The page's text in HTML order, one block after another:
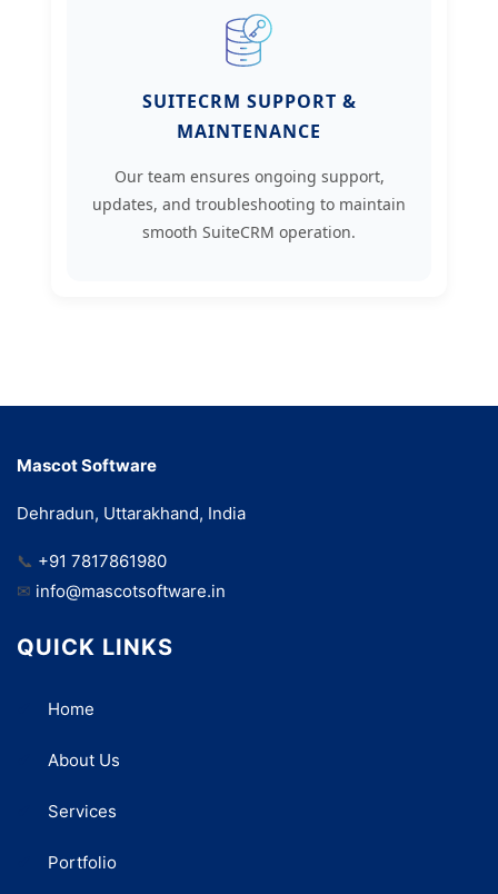
SUITECRM SUPPORT &
MAINTENANCE
Our team ensures ongoing support,
updates, and troubleshooting to maintain
smooth SuiteCRM operation.
Mascot Software
Dehradun, Uttarakhand, India
📞 +91 7817861980
✉ info@mascotsoftware.in
QUICK LINKS
Home
About Us
Services
Portfolio